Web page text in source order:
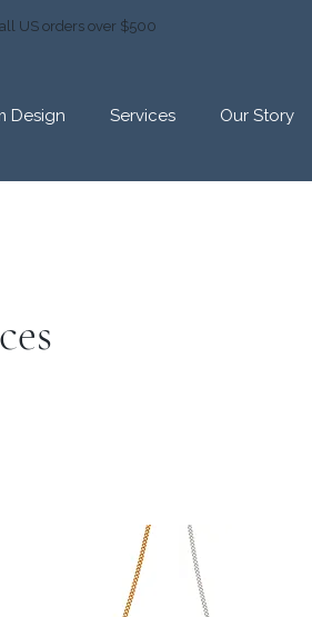
US orders over $500
Design Services Our Story